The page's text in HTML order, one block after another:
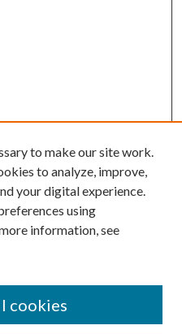
to make our site work.
to analyze, improve,
your digital experience.
using
information, see
cookies